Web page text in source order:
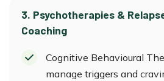
3. Psychotherapies &
Coaching
Cognitive Behavioural
manage triggers and